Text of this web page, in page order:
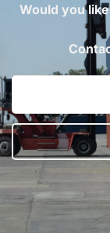
Would you